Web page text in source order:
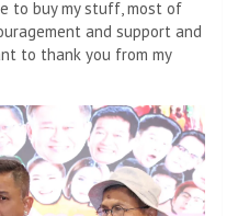
to buy my stuff, most of
and support and
to thank you from my